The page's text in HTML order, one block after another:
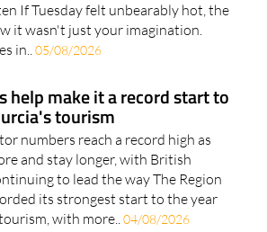
If Tuesday felt unbearably hot, the
it wasn't just your imagination.
in..05/08/2026
help make it a record start to
tourism
numbers reach a record high as
and stay longer, with British
to lead the way The Region
its strongest start to the year
with more..04/08/2026